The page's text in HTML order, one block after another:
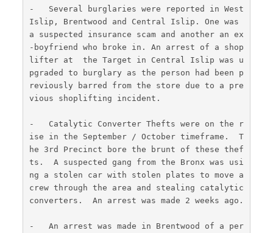
-   Several burglaries were reported in West
Islip, Brentwood and Central Islip. One was
a suspected insurance scam and another an ex
-boyfriend who broke in. An arrest of a shop
lifter at  the Target in Central Islip was u
pgraded to burglary as the person had been p
reviously barred from the store due to a pre
vious shoplifting incident.
-   Catalytic Converter Thefts were on the r
ise in the September / October timeframe.  T
he 3rd Precinct bore the brunt of these thef
ts.  A suspected gang from the Bronx was usi
ng a stolen car with stolen plates to move a
crew through the area and stealing catalytic
converters.  An arrest was made 2 weeks ago.
-   An arrest was made in Brentwood of a per